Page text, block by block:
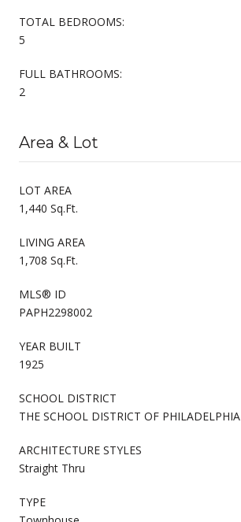
TOTAL BEDROOMS:
5
FULL BATHROOMS:
2
Area & Lot
LOT AREA
1,440 Sq.Ft.
LIVING AREA
1,708 Sq.Ft.
MLS® ID
PAPH2298002
YEAR BUILT
1925
SCHOOL DISTRICT
THE SCHOOL DISTRICT OF PHILADELPHIA
ARCHITECTURE STYLES
Straight Thru
TYPE